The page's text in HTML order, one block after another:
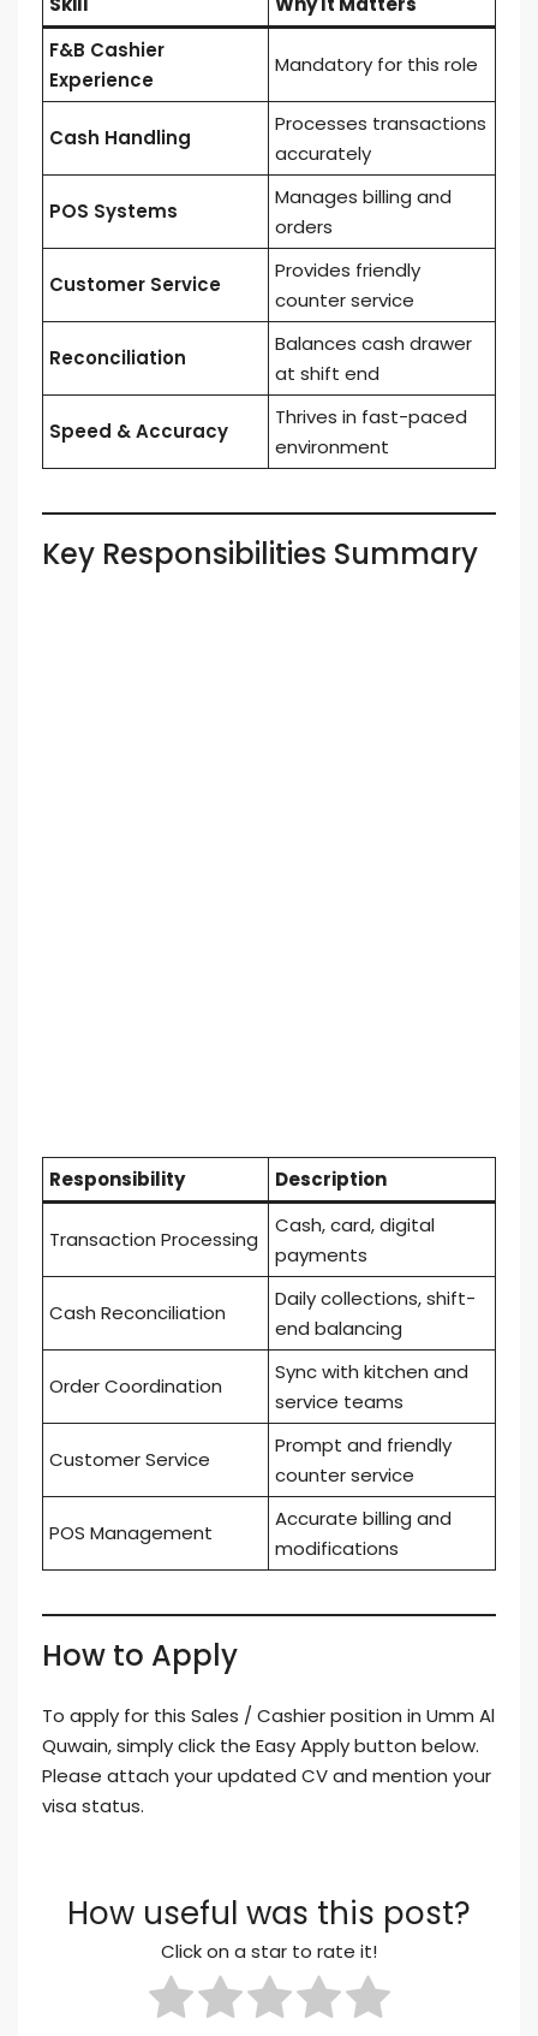
F&B Cashier
Experience
Mandatory for this role
Cash Handling
Processes transactions
accurately
POS Systems
Manages billing and
orders
Customer Service
Provides friendly
counter service
Reconciliation
Balances cash drawer
at shift end
Speed & Accuracy
Thrives in fast-paced
environment
Key Responsibilities Summary
Responsibility Description
Transaction Processing
Cash, card, digital
payments
Cash Reconciliation
Daily collections, shift-
end balancing
Order Coordination
Sync with kitchen and
service teams
Customer Service
Prompt and friendly
counter service
POS Management
Accurate billing and
modifications
How to Apply
To apply for this Sales / Cashier position in Umm Al
Quwain, simply click the Easy Apply button below.
Please attach your updated CV and mention your
visa status.
How useful was this post?
Click on a star to rate it!